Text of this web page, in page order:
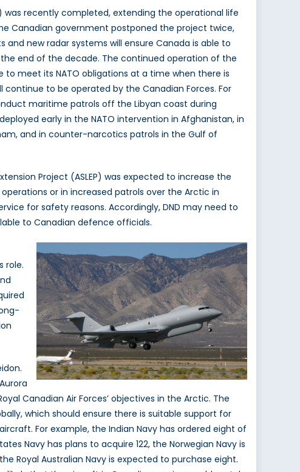
was recently completed, extending the operational life
Canadian government postponed the project twice,
new radar systems will ensure Canada is able to
end of the decade. The continued operation of the
meet its NATO obligations at a time when there is
to be operated by the Canadian Forces. For
maritime patrols off the Libyan coast during
early in the NATO intervention in Afghanistan, in
and in counter-narcotics patrols in the Gulf of
Project (ASLEP) was expected to increase the
or in increased patrols over the Arctic in
for safety reasons. Accordingly, DND may need to
to Canadian defence officials.
role.
Canadian Air Forces’ objectives in the Arctic. The
which should ensure there is suitable support for
For example, the Indian Navy has ordered eight of
Navy has plans to acquire 122, the Norwegian Navy is
Royal Australian Navy is expected to purchase eight.